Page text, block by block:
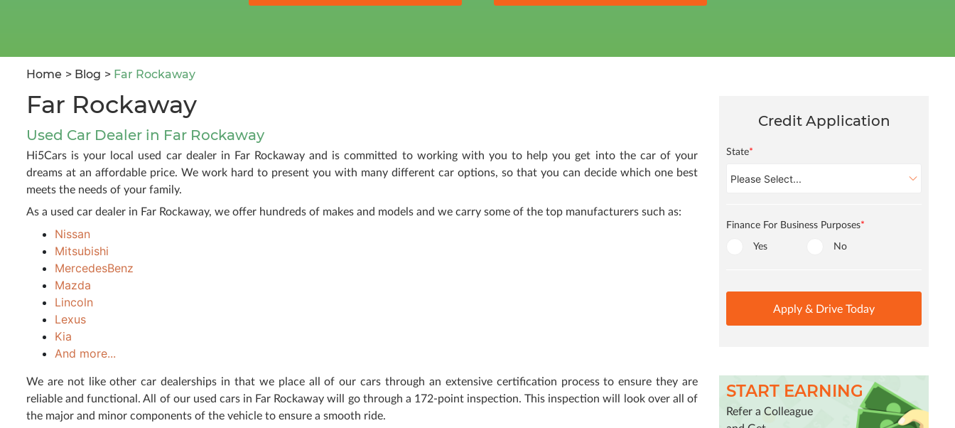
Home Blog Far Rockaway
Far Rockaway
Used Car Dealer in Far Rockaway
Hi5Cars is your local used car dealer in Far Rockaway and is committed to working with you to help you get into the car of your
dreams at an affordable price. We work hard to present you with many different car options, so that you can decide which one best
meets the needs of your family.
As a used car dealer in Far Rockaway, we offer hundreds of makes and models and we carry some of the top manufacturers such as:
Nissan
Mitsubishi
MercedesBenz
Mazda
Lincoln
Lexus
Kia
And more...
We are not like other car dealerships in that we place all of our cars through an extensive certification process to ensure they are
reliable and functional. All of our used cars in Far Rockaway will go through a 172-point inspection. This inspection will look over all of
the major and minor components of the vehicle to ensure a smooth ride.
Credit Application
State*
Finance For Business Purposes*
Yes No
Apply & Drive Today
START EARNING
Refer a Colleague